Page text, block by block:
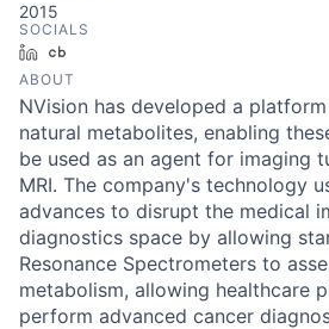
2015
SOCIALS
LinkedIn
ABOUT
NVision has developed a
natural metabolites, enabling
be used as an agent for imaging
MRI. The company's technology
advances to disrupt the medical
diagnostics space by allowing
Resonance Spectrometers to
metabolism, allowing healthcare
perform advanced cancer